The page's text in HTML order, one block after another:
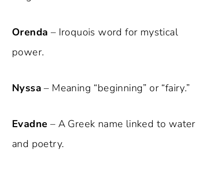
Orenda – Iroquois word for mystical
power.
Nyssa – Meaning “beginning” or “fairy.”
Evadne – A Greek name linked to water
and poetry.